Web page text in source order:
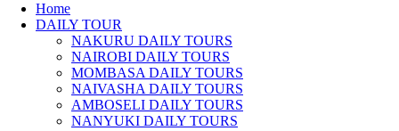
Home
DAILY TOUR
NAKURU DAILY TOURS
NAIROBI DAILY TOURS
MOMBASA DAILY TOURS
NAIVASHA DAILY TOURS
AMBOSELI DAILY TOURS
NANYUKI DAILY TOURS